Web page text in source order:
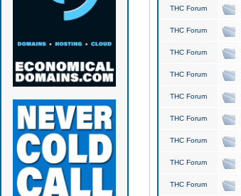
THC Forum
THC Forum
THC Forum
THC Forum
THC Forum
THC Forum
THC Forum
THC Forum
THC Forum